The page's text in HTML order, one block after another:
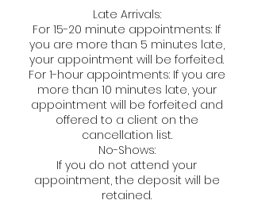
Late Arrivals:
For 15-20 minute appointments: If
you are more than 5 minutes late,
your appointment will be forfeited.
For 1-hour appointments: If you are
more than 10 minutes late, your
appointment will be forfeited and
offered to a client on the
cancellation list.
No-Shows:
If you do not attend your
appointment, the deposit will be
retained.